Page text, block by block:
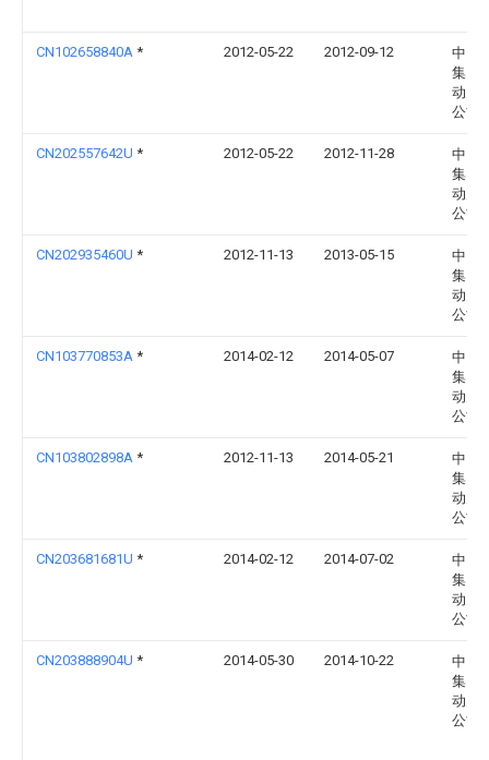
CN102658840A * 2012-05-22 2012-09-12
中国
集团
动力
公司
CN202557642U * 2012-05-22 2012-11-28
中国
集团
动力
公司
CN202935460U * 2012-11-13 2013-05-15
中国
集团
动力
公司
CN103770853A * 2014-02-12 2014-05-07
中国
集团
动力
公司
CN103802898A * 2012-11-13 2014-05-21
中国
集团
动力
公司
CN203681681U * 2014-02-12 2014-07-02
中国
集团
动力
公司
CN203888904U * 2014-05-30 2014-10-22
中国
集团
动力
公司